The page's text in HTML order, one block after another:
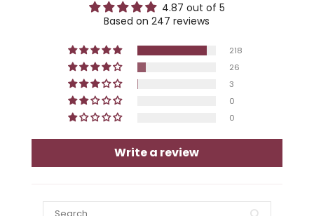
4.87 out of 5
Based on 247 reviews
218
26
3
0
0
Write a review